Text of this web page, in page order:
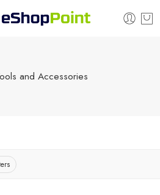
and Accessories